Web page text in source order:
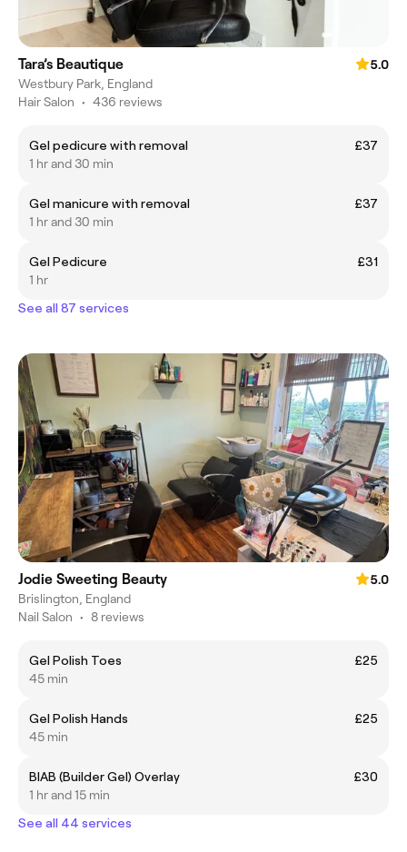
Tara’s Beautique
5.0
Westbury Park, England
Hair Salon • 436 reviews
Gel pedicure with removal
£37
1 hr and 30 min
Gel manicure with removal
£37
1 hr and 30 min
Gel Pedicure
£31
1 hr
See all 87 services
Jodie Sweeting Beauty
5.0
Brislington, England
Nail Salon • 8 reviews
Gel Polish Toes
£25
45 min
Gel Polish Hands
£25
45 min
BIAB (Builder Gel) Overlay
£30
1 hr and 15 min
See all 44 services